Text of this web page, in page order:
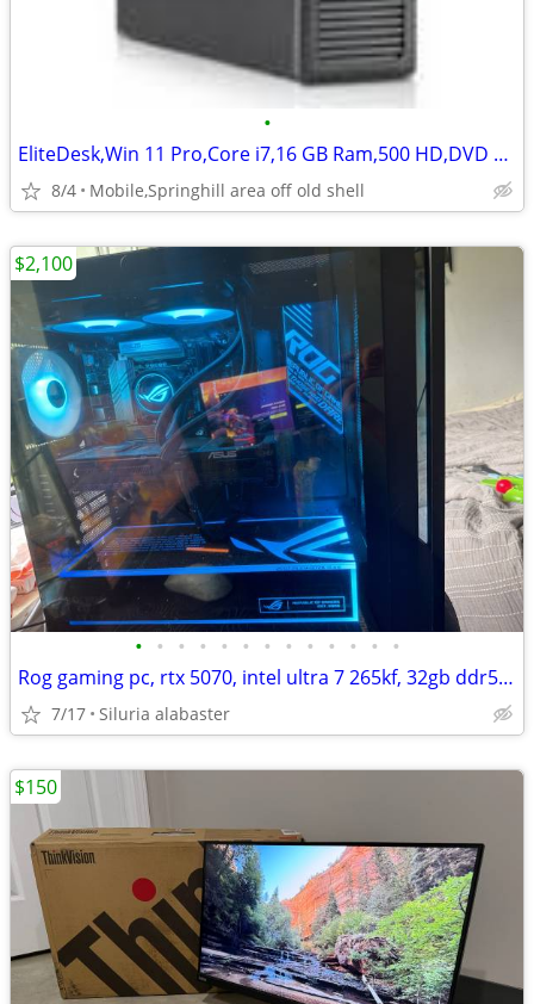
•
EliteDesk,Win 11 Pro,Core i7,16 GB Ram,500 HD,DVD RW,1 GB Video card
8/4 Mobile,Springhill area off old shell
• • • • • • • • • • • • •
Rog gaming pc, rtx 5070, intel ultra 7 265kf, 32gb ddr5 ram, 280hz monitor and k
7/17 Siluria alabaster
$2,100
$150